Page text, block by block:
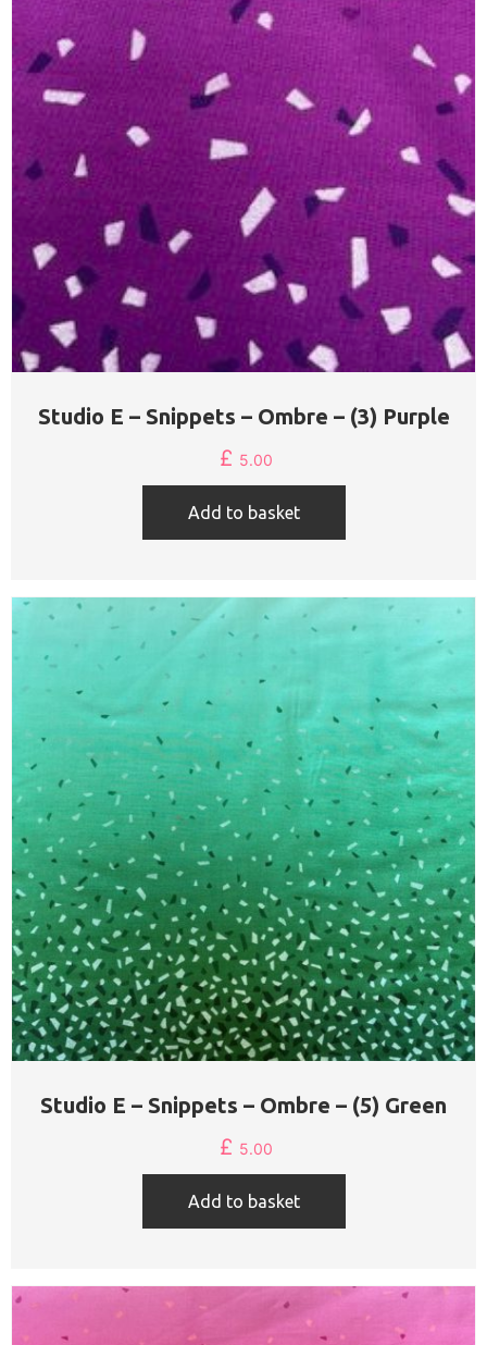
Studio E – Snippets – Ombre – (3) Purple
£ 5.00
Add to basket
Studio E – Snippets – Ombre – (5) Green
£ 5.00
Add to basket